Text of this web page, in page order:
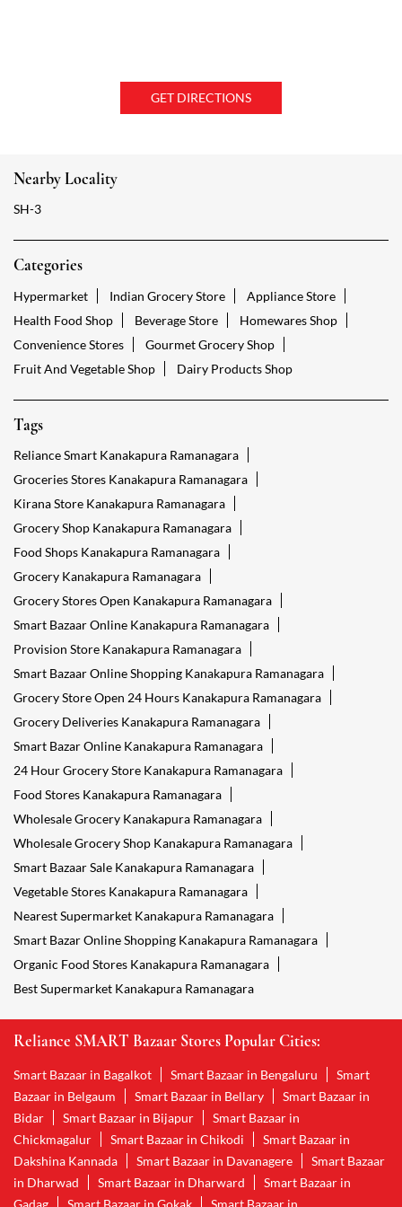
GET DIRECTIONS
Nearby Locality
SH-3
Categories
Hypermarket Indian Grocery Store
Appliance Store
Health Food Shop
Beverage Store
Homewares Shop
Convenience Stores
Gourmet Grocery Shop
Fruit And Vegetable Shop
Dairy Products Shop
Tags
Reliance Smart Kanakapura Ramanagara
Groceries Stores Kanakapura Ramanagara
Kirana Store Kanakapura Ramanagara
Grocery Shop Kanakapura Ramanagara
Food Shops Kanakapura Ramanagara
Grocery Kanakapura Ramanagara
Grocery Stores Open Kanakapura Ramanagara
Smart Bazaar Online Kanakapura Ramanagara
Provision Store Kanakapura Ramanagara
Smart Bazaar Online Shopping Kanakapura Ramanagara
Grocery Store Open 24 Hours Kanakapura Ramanagara
Grocery Deliveries Kanakapura Ramanagara
Smart Bazar Online Kanakapura Ramanagara
24 Hour Grocery Store Kanakapura Ramanagara
Food Stores Kanakapura Ramanagara
Wholesale Grocery Kanakapura Ramanagara
Wholesale Grocery Shop Kanakapura Ramanagara
Smart Bazaar Sale Kanakapura Ramanagara
Vegetable Stores Kanakapura Ramanagara
Nearest Supermarket Kanakapura Ramanagara
Smart Bazar Online Shopping Kanakapura Ramanagara
Organic Food Stores Kanakapura Ramanagara
Best Supermarket Kanakapura Ramanagara
Reliance SMART Bazaar Stores Popular Cities:
Smart Bazaar in Bagalkot Smart Bazaar in Bengaluru
Smart
Bazaar in Belgaum
Smart Bazaar in Bellary
Smart Bazaar in
Bidar
Smart Bazaar in Bijapur
Smart Bazaar in
Chickmagalur
Smart Bazaar in Chikodi
Smart Bazaar in
Dakshina Kannada
Smart Bazaar in Davanagere
Smart Bazaar
in Dharwad
Smart Bazaar in Dharward
Smart Bazaar in
Gadag
Smart Bazaar in Gokak Smart Bazaar in